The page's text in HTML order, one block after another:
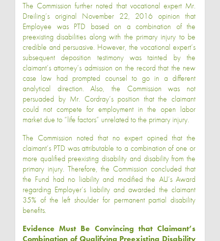
The Commission further noted that vocational expert Mr.
Dreiling’s original November 22, 2016 opinion that
Employee was PTD based on a combination of the
preexisting disabilities along with the primary injury to be
credible and persuasive. However, the vocational expert’s
subsequent deposition testimony was tainted by the
claimant’s attorney’s admission on the record that the new
case law had prompted counsel to go in a different
analytical direction. Also, the Commission was not
persuaded by Mr. Cordray’s position that the claimant
could not compete for employment in the open labor
market due to “life factors” unrelated to the primary injury.
The Commission noted that no expert opined that the
claimant’s PTD was attributable to a combination of one or
more qualified preexisting disability and disability from the
primary injury. Therefore, the Commission concluded that
the Fund had no liability and modified the ALJ’s Award
regarding Employer’s liability and awarded the claimant
35% of the left shoulder for permanent partial disability
benefits.
Evidence Must Be Convincing that Claimant’s
Combination of Qualifying Preexisting Disability